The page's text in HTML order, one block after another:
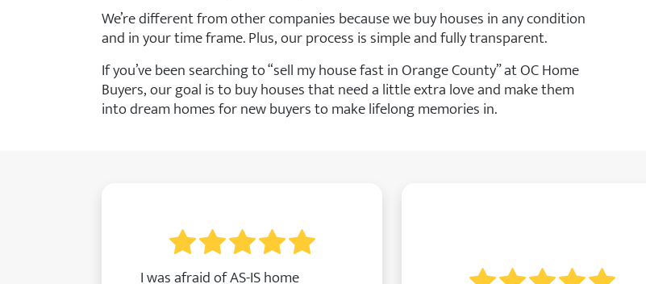
We’re different from other companies because we buy houses in any condition
and in your time frame. Plus, our process is simple and fully transparent.
If you’ve been searching to “sell my house fast in Orange County” at OC Home
Buyers, our goal is to buy houses that need a little extra love and make them
into dream homes for new buyers to make lifelong memories in.
I was afraid of AS-IS home